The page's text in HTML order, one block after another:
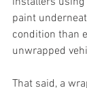
paint
condition than
unwrapped
That said, a